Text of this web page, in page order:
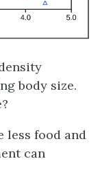
body size.
less food and
can